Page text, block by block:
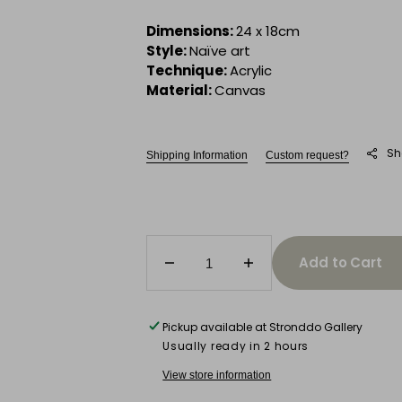
Dimensions:24 x 18cm
Style:Naïve art
Technique:Acrylic
Material:Canvas
Shipping Information Custom request?
Decrease
The
Footballer
Increase
quantity
The
Footballer
Add to Cart
Pickup available at Stronddo Gallery
Usually ready in 2 hours
View store information